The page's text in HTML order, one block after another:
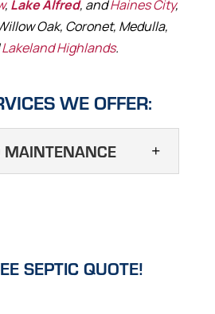
, Lake Alfred, andHaines City,
Oak, Coronet, Medulla,
Lakeland Highlands.
WE OFFER:
MAINTENANCE
helps to
you’ll find several
SEPTIC QUOTE!